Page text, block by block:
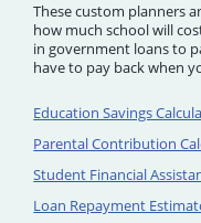
These custom planners
how much school will
in government loans to
have to pay back when
Education Savings
Parental Contribution
Student Financial
Loan Repayment